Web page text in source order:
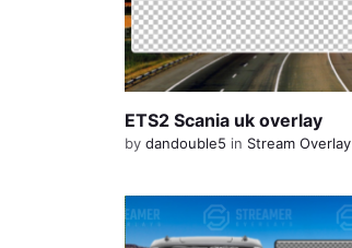
Share
ETS2 Scania uk overlay
by dandouble5 in Stream Overlay